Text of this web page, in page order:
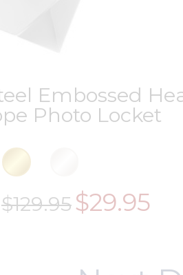
Embossed
Photo Locket
$129.95$29.95
- $500
& Up
Charms